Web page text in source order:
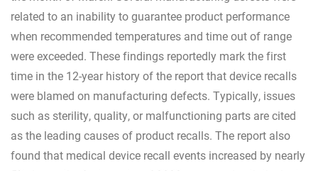
related to an inability to guarantee product performance
when recommended temperatures and time out of range
were exceeded. These findings reportedly mark the first
time in the 12-year history of the report that device recalls
were blamed on manufacturing defects. Typically, issues
such as sterility, quality, or malfunctioning parts are cited
as the leading causes of product recalls. The report also
found that medical device recall events increased by nearly